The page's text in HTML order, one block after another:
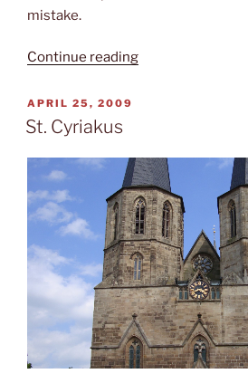
mistake.
Continue reading“The
POSTED
ON
APRIL 25, 2009
St. Cyriakus